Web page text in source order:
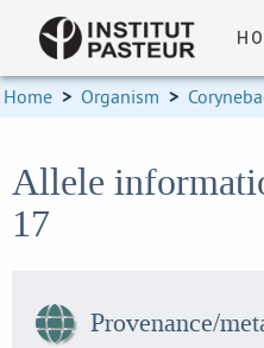
Home > Organism >
Allele
17
Provenance/